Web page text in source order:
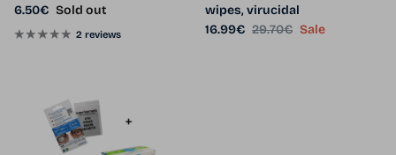
Regular price
6.50€ Sold out
2 reviews
wipes, virucidal
Sale price
16.99€ Regular price
29.70€ Sale